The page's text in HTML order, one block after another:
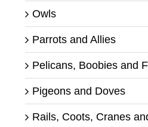
Owls
Parrots and Allies
Pelicans, Boobies and
Pigeons and Doves
Rails, Coots, Cranes